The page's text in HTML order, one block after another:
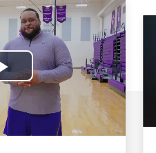
Play
Video